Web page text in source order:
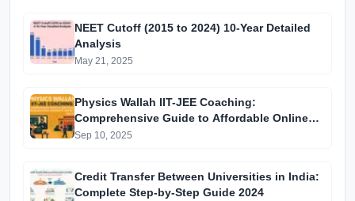
NEET Cutoff (2015 to 2024) 10-Year Detailed
Analysis
May 21, 2025
Physics Wallah IIT-JEE Coaching:
Comprehensive Guide to Affordable Online
Batches & Vidyapeeth Centre Fees (2025
Sep 10, 2025
Credit Transfer Between Universities in India:
Complete Step-by-Step Guide 2024